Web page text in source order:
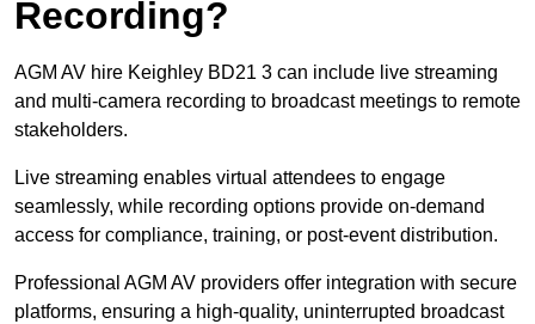
Recording?
AGM AV hire Keighley BD21 3 can include live streaming
and multi-camera recording to broadcast meetings to remote
stakeholders.
Live streaming enables virtual attendees to engage
seamlessly, while recording options provide on-demand
access for compliance, training, or post-event distribution.
Professional AGM AV providers offer integration with secure
platforms, ensuring a high-quality, uninterrupted broadcast